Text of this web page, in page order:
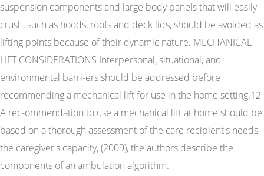
suspension components and large body panels that will easily
crush, such as hoods, roofs and deck lids, should be avoided as
lifting points because of their dynamic nature. MECHANICAL
LIFT CONSIDERATIONS Interpersonal, situational, and
environmental barri-ers should be addressed before
recommending a mechanical lift for use in the home setting.12
A rec-ommendation to use a mechanical lift at home should be
based on a thorough assessment of the care recipient's needs,
the caregiver's capacity, (2009), the authors describe the
components of an ambulation algorithm.